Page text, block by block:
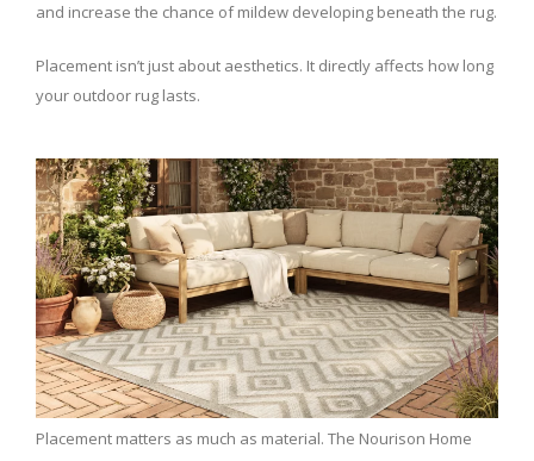
and increase the chance of mildew developing beneath the rug.
Placement isn’t just about aesthetics. It directly affects how long
your outdoor rug lasts.
Placement matters as much as material. The Nourison Home